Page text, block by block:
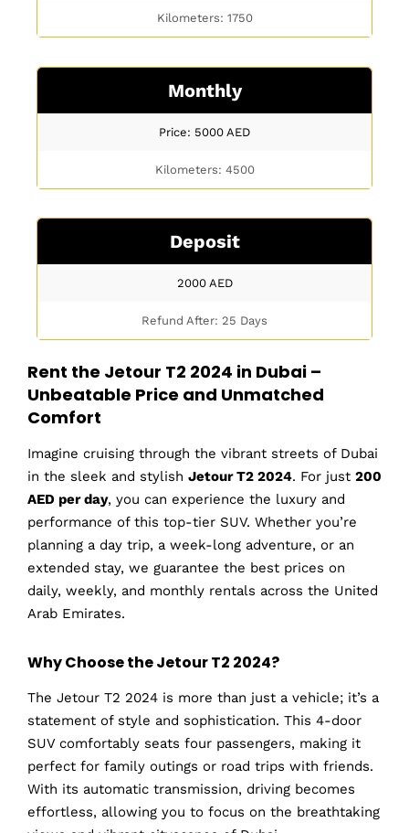
Kilometers: 1750
Monthly
Price: 5000 AED
Kilometers: 4500
Deposit
2000 AED
Refund After: 25 Days
Rent the Jetour T2 2024 in Dubai –
Unbeatable Price and Unmatched
Comfort
Imagine cruising through the vibrant streets of Dubai
in the sleek and stylish Jetour T2 2024. For just 200
AED per day, you can experience the luxury and
performance of this top-tier SUV. Whether you’re
planning a day trip, a week-long adventure, or an
extended stay, we guarantee the best prices on
daily, weekly, and monthly rentals across the United
Arab Emirates.
Why Choose the Jetour T2 2024?
The Jetour T2 2024 is more than just a vehicle; it’s a
statement of style and sophistication. This 4-door
SUV comfortably seats four passengers, making it
perfect for family outings or road trips with friends.
With its automatic transmission, driving becomes
effortless, allowing you to focus on the breathtaking